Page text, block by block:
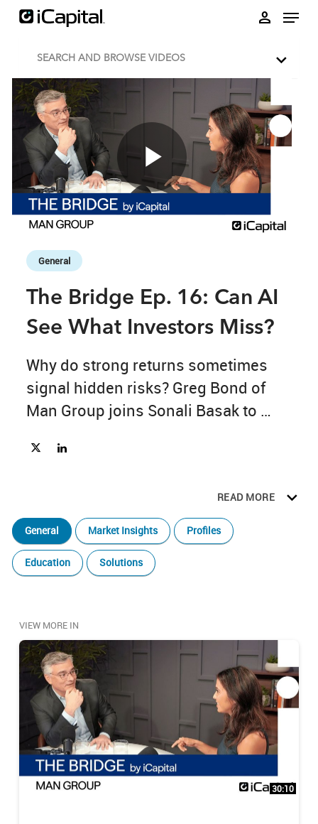
person
SEARCH AND BROWSE VIDEOS
Play
Skip to collection list
Skip to video grid
General
The Bridge Ep. 16: Can AI
See What Investors Miss?
Why do strong returns sometimes
signal hidden risks? Greg Bond of
Man Group joins Sonali Basak to
research, portfolio diversification, and
Share The Bridge Ep. 16: Can AI See What Investors Miss? on
Share The Bridge Ep. 16: Can AI See What Investors
READ MORE
General Market Insights Profiles
Education Solutions
VIEW MORE IN
30:10